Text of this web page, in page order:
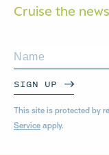
Cruise the
SIGN UP
This site is protected by
Service apply.